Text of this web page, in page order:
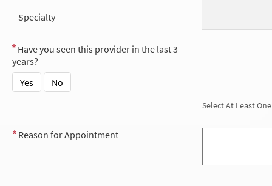
Specialty
Have you seen this provider in the last 3
years?
Yes
No
Select At Least One
Reason for Appointment